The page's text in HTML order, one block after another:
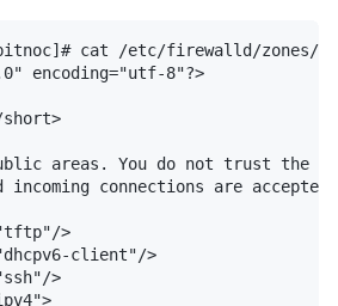
bitnoc]# cat /etc/firewalld/zones/
encoding="utf-8"?>
areas. You do not trust the
incoming connections are accepted.
>
client"/>
>